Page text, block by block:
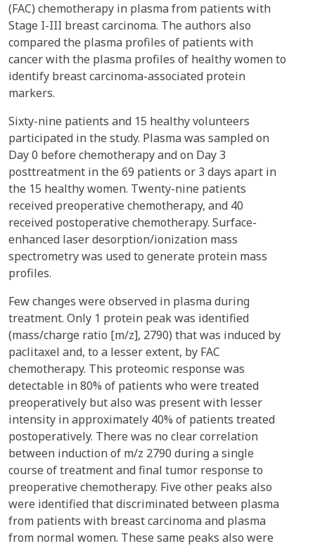
(FAC) chemotherapy in plasma from patients with
Stage I-III breast carcinoma. The authors also
compared the plasma profiles of patients with
cancer with the plasma profiles of healthy women to
identify breast carcinoma-associated protein
markers.
Sixty-nine patients and 15 healthy volunteers
participated in the study. Plasma was sampled on
Day 0 before chemotherapy and on Day 3
posttreatment in the 69 patients or 3 days apart in
the 15 healthy women. Twenty-nine patients
received preoperative chemotherapy, and 40
received postoperative chemotherapy. Surface-
enhanced laser desorption/ionization mass
spectrometry was used to generate protein mass
profiles.
Few changes were observed in plasma during
treatment. Only 1 protein peak was identified
(mass/charge ratio [m/z], 2790) that was induced by
paclitaxel and, to a lesser extent, by FAC
chemotherapy. This proteomic response was
detectable in 80% of patients who were treated
preoperatively but also was present with lesser
intensity in approximately 40% of patients treated
postoperatively. There was no clear correlation
between induction of m/z 2790 during a single
course of treatment and final tumor response to
preoperative chemotherapy. Five other peaks also
were identified that discriminated between plasma
from patients with breast carcinoma and plasma
from normal women. These same peaks also were